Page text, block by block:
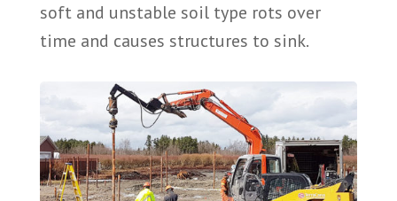
soft and unstable soil type rots over
time and causes structures to sink.